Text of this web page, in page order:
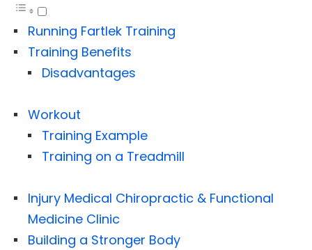
Running Fartlek Training
Training Benefits
Disadvantages
Workout
Training Example
Training on a Treadmill
Injury Medical Chiropractic & Functional
Medicine Clinic
Building a Stronger Body